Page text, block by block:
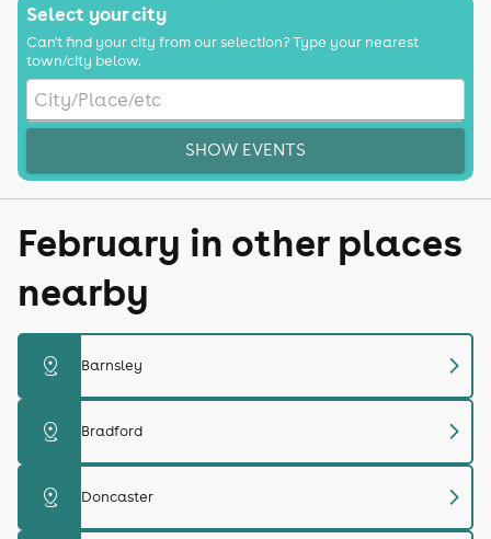
Select your city
Can't find your city from our selection? Type your nearest
town/city below.
SHOW EVENTS
February in other places
nearby
distance Barnsley chevron_right
distance Bradford chevron_right
distance Doncaster chevron_right